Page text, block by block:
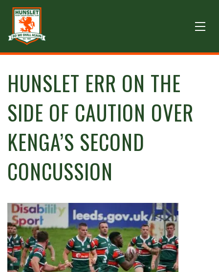
HUNSLET ERR ON THE
SIDE OF CAUTION OVER
KENGA’S SECOND
CONCUSSION